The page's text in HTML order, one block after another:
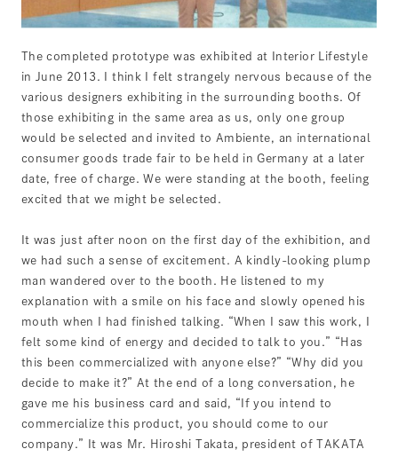
The completed prototype was exhibited at Interior Lifestyle
in June 2013. I think I felt strangely nervous because of the
various designers exhibiting in the surrounding booths. Of
those exhibiting in the same area as us, only one group
would be selected and invited to Ambiente, an international
consumer goods trade fair to be held in Germany at a later
date, free of charge. We were standing at the booth, feeling
excited that we might be selected.
It was just after noon on the first day of the exhibition, and
we had such a sense of excitement. A kindly-looking plump
man wandered over to the booth. He listened to my
explanation with a smile on his face and slowly opened his
mouth when I had finished talking. “When I saw this work, I
felt some kind of energy and decided to talk to you.” “Has
this been commercialized with anyone else?” “Why did you
decide to make it?” At the end of a long conversation, he
gave me his business card and said, “If you intend to
commercialize this product, you should come to our
company.” It was Mr. Hiroshi Takata, president of TAKATA